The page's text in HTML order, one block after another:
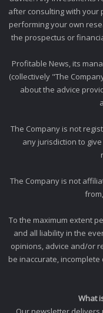
after consulting with
performing your own
the prospectus or
Profitable News, its
(collectively "The
about the advice
The Company is not
any jurisdiction to
The Company is not
To the maximum extent
and all liability in the
opinions, advice and/or
be inaccurate,
What